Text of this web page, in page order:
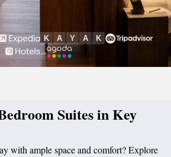
Suites in Key
with ample space and comfort? Explore